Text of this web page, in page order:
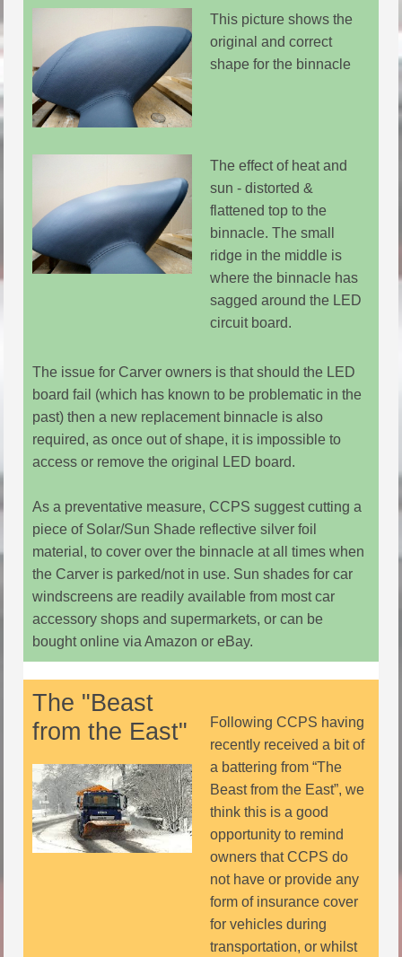
This picture shows the
original and correct
shape for the binnacle
The effect of heat and
sun - distorted &
flattened top to the
binnacle. The small
ridge in the middle is
where the binnacle has
sagged around the LED
circuit board.
The issue for Carver owners is that should the LED
board fail (which has known to be problematic in the
past) then a new replacement binnacle is also
required, as once out of shape, it is impossible to
access or remove the original LED board.
As a preventative measure, CCPS suggest cutting a
piece of Solar/Sun Shade reflective silver foil
material, to cover over the binnacle at all times when
the Carver is parked/not in use. Sun shades for car
windscreens are readily available from most car
accessory shops and supermarkets, or can be
bought online via Amazon or eBay.
The "Beast
from the East"
Following CCPS having
recently received a bit of
a battering from “The
Beast from the East”, we
think this is a good
opportunity to remind
owners that CCPS do
not have or provide any
form of insurance cover
for vehicles during
transportation, or whilst